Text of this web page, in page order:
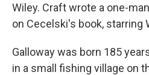
Wiley. Craft wrote a one-man
on Cecelski's book, starring
Galloway was born 185
in a small fishing village on